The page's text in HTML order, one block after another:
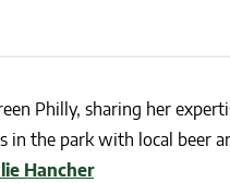
Philly, sharing her
in the park with local beer
Hancher